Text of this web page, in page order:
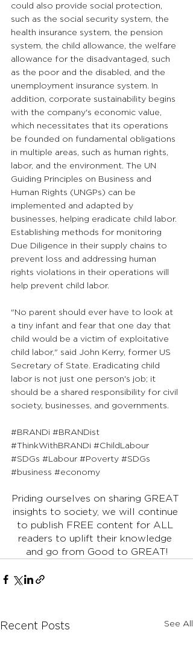
could also provide social protection,
such as the social security system, the
health insurance system, the pension
system, the child allowance, the welfare
allowance for the disadvantaged, such
as the poor and the disabled, and the
unemployment insurance system. In
addition, corporate sustainability begins
with the company's economic value,
which necessitates that its operations
be founded on fundamental obligations
in multiple areas, such as human rights,
labor, and the environment. The UN
Guiding Principles on Business and
Human Rights (UNGPs) can be
implemented and adapted by
businesses, helping eradicate child labor.
Establishing methods for monitoring
Due Diligence in their supply chains to
prevent loss and addressing human
rights violations in their operations will
help prevent child labor.
"No parent should ever have to look at
a tiny infant and fear that one day that
child would be a victim of exploitative
child labor," said John Kerry, former US
Secretary of State. Eradicating child
labor is not just one person's job; it
should be a shared responsibility for civil
society, businesses, and governments.
#BRANDi #BRANDist
#ThinkWithBRANDi #ChildLabour
#SDGs #Labour #Poverty #SDGs
#business #economy
Priding ourselves on sharing GREAT
insights to society, we will continue
to publish FREE content for ALL
readers to uplift their knowledge
and go from Good to GREAT!
Recent Posts See All